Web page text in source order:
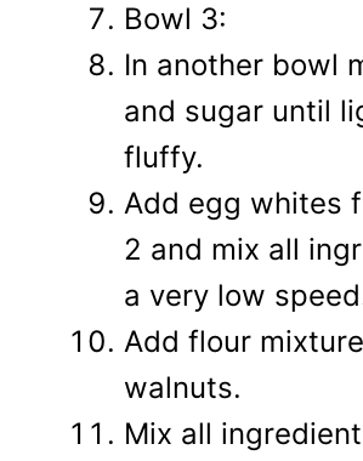
Bowl 3:
In another bowl
and sugar until
fluffy.
Add egg whites
2 and mix all
a very low
Add flour
walnuts.
Mix all